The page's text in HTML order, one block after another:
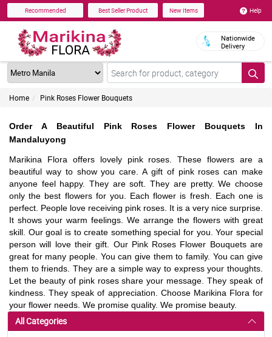
Recommended Best Seller Product New Items Help
Nationwide
Delivery
Home Pink Roses Flower Bouquets
Order A Beautiful Pink Roses Flower Bouquets In
Mandaluyong
Marikina Flora offers lovely pink roses. These flowers are a
beautiful way to show you care. A gift of pink roses can make
anyone feel happy. They are soft. They are pretty. We choose
only the best flowers for you. Each flower is fresh. Each one is
perfect. People love receiving pink roses. It is a very nice surprise.
It shows your warm feelings. We arrange the flowers with great
skill. Our goal is to create something special for you. Your special
person will love their gift. Our Pink Roses Flower Bouquets are
great for many people. You can give them to family. You can give
them to friends. They are a simple way to express your thoughts.
Let the beauty of pink roses share your message. They speak of
kindness. They speak of appreciation. Choose Marikina Flora for
your flower needs. We promise quality. We promise beauty.
All Categories